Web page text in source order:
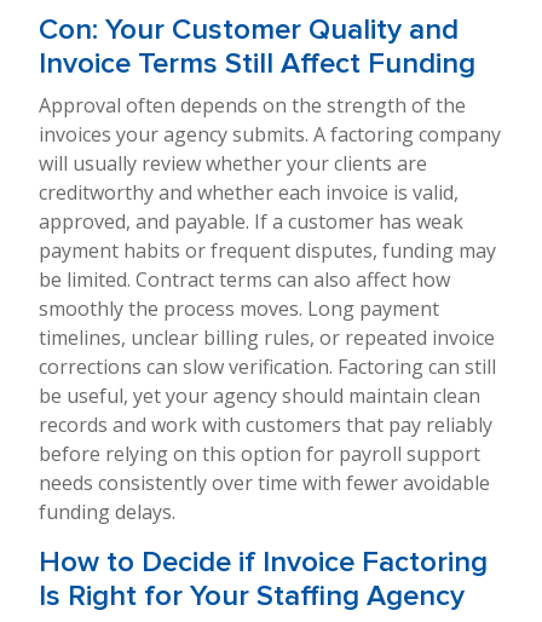
Con: Your Customer Quality and
Invoice Terms Still Affect Funding
Approval often depends on the strength of the
invoices your agency submits. A factoring company
will usually review whether your clients are
creditworthy and whether each invoice is valid,
approved, and payable. If a customer has weak
payment habits or frequent disputes, funding may
be limited. Contract terms can also affect how
smoothly the process moves. Long payment
timelines, unclear billing rules, or repeated invoice
corrections can slow verification. Factoring can still
be useful, yet your agency should maintain clean
records and work with customers that pay reliably
before relying on this option for payroll support
needs consistently over time with fewer avoidable
funding delays.
How to Decide if Invoice Factoring
Is Right for Your Staffing Agency